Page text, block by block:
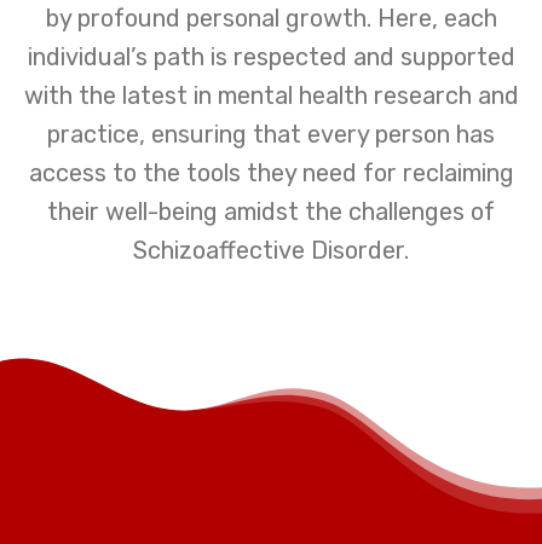
by profound personal growth. Here, each
individual’s path is respected and supported
with the latest in mental health research and
practice, ensuring that every person has
access to the tools they need for reclaiming
their well-being amidst the challenges of
Schizoaffective Disorder.